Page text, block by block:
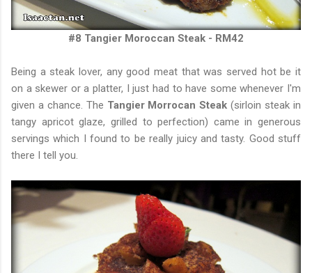
#8 Tangier Moroccan Steak - RM42
Being a steak lover, any good meat that was served hot be it
on a skewer or a platter, I just had to have some whenever I'm
given a chance. The Tangier Morrocan Steak (sirloin steak in
tangy apricot glaze, grilled to perfection) came in generous
servings which I found to be really juicy and tasty. Good stuff
there I tell you.